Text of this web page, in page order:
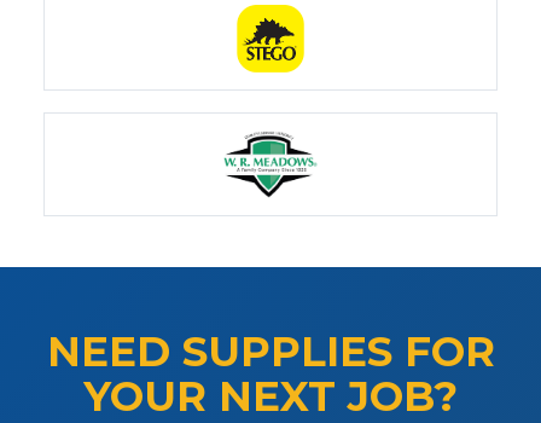
NEED SUPPLIES FOR
YOUR NEXT JOB?